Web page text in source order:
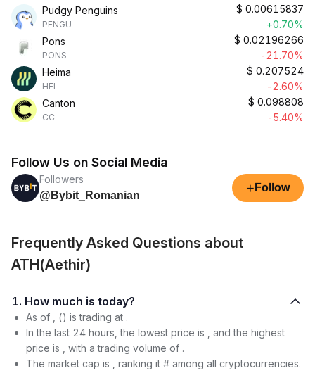
Pudgy Penguins
PENGU
$ 0.00615837
+0.70%
Pons
PONS
$ 0.02196266
-21.70%
Heima
HEI
$ 0.207524
-2.60%
Canton
CC
$ 0.098808
-5.40%
Follow Us on Social Media
Followers
@Bybit_Romanian
+ Follow
Frequently Asked Questions about
ATH(Aethir)
1. How much is today?
As of , () is trading at .
In the last 24 hours, the lowest price is , and the highest
price is , with a trading volume of .
The market cap is , ranking it # among all cryptocurrencies.